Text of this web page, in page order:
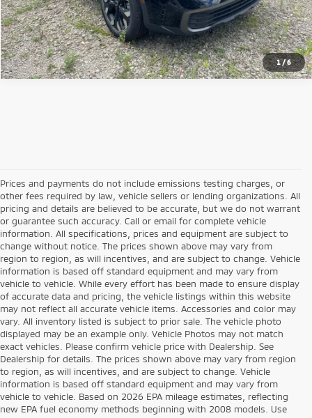
1/6
Prices and payments do not include emissions testing charges, or
other fees required by law, vehicle sellers or lending organizations. All
pricing and details are believed to be accurate, but we do not warrant
or guarantee such accuracy. Call or email for complete vehicle
information. All specifications, prices and equipment are subject to
change without notice. The prices shown above may vary from
region to region, as will incentives, and are subject to change. Vehicle
information is based off standard equipment and may vary from
vehicle to vehicle. While every effort has been made to ensure display
of accurate data and pricing, the vehicle listings within this website
may not reflect all accurate vehicle items. Accessories and color may
vary. All inventory listed is subject to prior sale. The vehicle photo
displayed may be an example only. Vehicle Photos may not match
exact vehicles. Please confirm vehicle price with Dealership. See
Dealership for details. The prices shown above may vary from region
to region, as will incentives, and are subject to change. Vehicle
information is based off standard equipment and may vary from
vehicle to vehicle. Based on 2026 EPA mileage estimates, reflecting
new EPA fuel economy methods beginning with 2008 models. Use